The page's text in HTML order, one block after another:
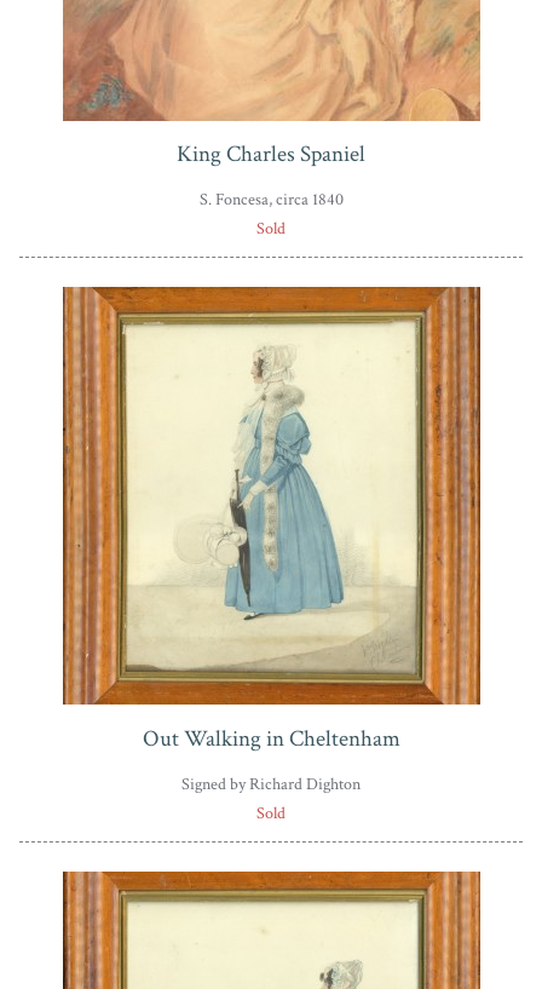
King Charles Spaniel
S. Foncesa, circa 1840
Sold
Out Walking in Cheltenham
Signed by Richard Dighton
Sold